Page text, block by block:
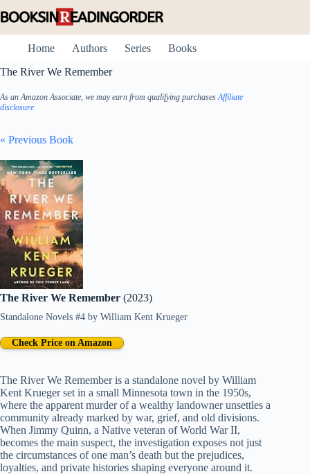
to
Home
Authors Series
Books
The River We Remember
As an Amazon Associate, we may earn from qualifying purchasesAffiliate
disclosure
« Previous Book
The River We Remember (2023)
Standalone Novels #4 by William Kent Krueger
The River We Remember is a standalone novel by William
Kent Krueger set in a small Minnesota town in the 1950s,
where the apparent murder of a wealthy landowner unsettles a
community already marked by war, grief, and old divisions.
When Jimmy Quinn, a Native veteran of World War II,
becomes the main suspect, the investigation exposes not just
the circumstances of one man’s death but the prejudices,
loyalties, and private histories shaping everyone around it.
Check Price on Amazon